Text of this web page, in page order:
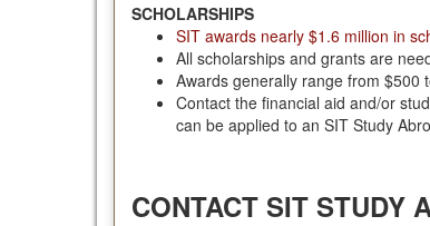
SCHOLARSHIPS
SIT awards nearly $1.6 million in
All scholarships and grants are
Awards generally range from $500
Contact the financial aid and/or
can be applied to an SIT Study
CONTACT SIT STUDY